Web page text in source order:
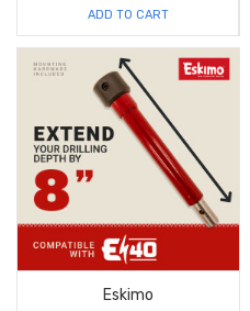
ADD TO CART
Eskimo